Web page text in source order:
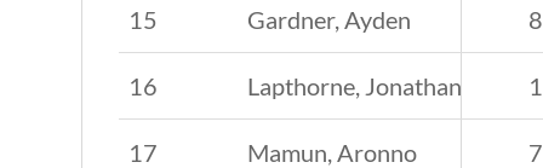
15 Gardner, Ayden 8
16 Lapthorne, Jonathan
17 Mamun, Aronno 7